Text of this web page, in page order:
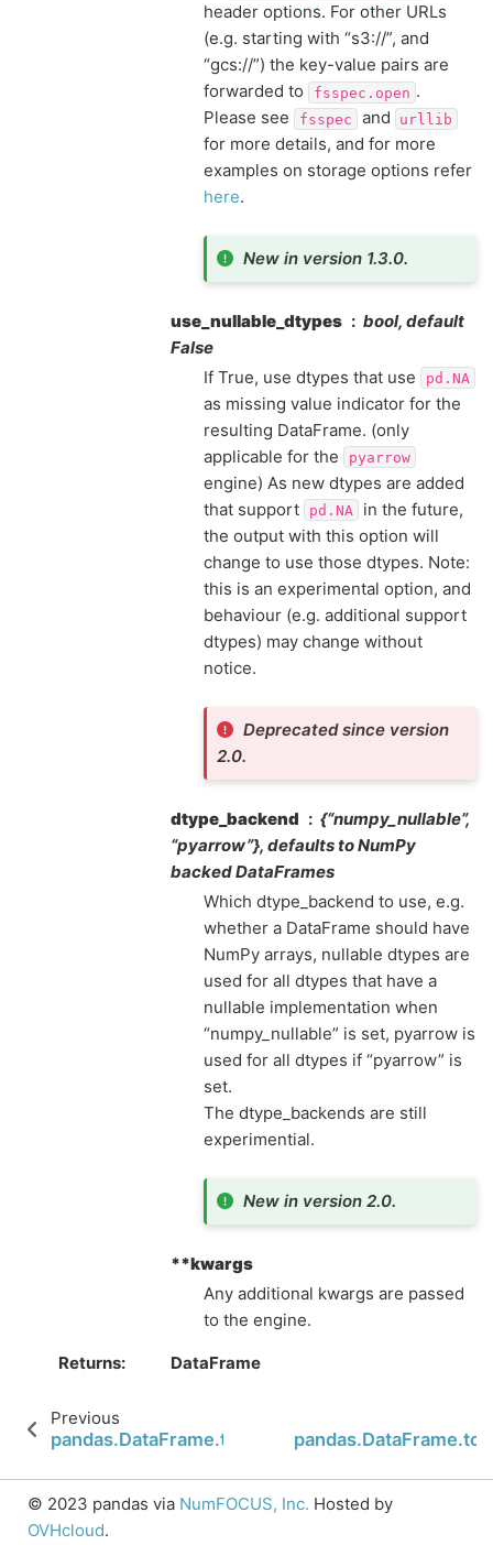
header options. For other URLs
(e.g. starting with “s3://”, and
“gcs://”) the key-value pairs are
forwarded to
fsspec.open .
Please see
fsspec and urllib
for more details, and for more
examples on storage options refer
here.
New in version 1.3.0.
use_nullable_dtypes
bool, default
False
If True, use dtypes that use
pd.NA
as missing value indicator for the
resulting DataFrame. (only
applicable for the
pyarrow
engine) As new dtypes are added
that support
pd.NA
in the future,
the output with this option will
change to use those dtypes. Note:
this is an experimental option, and
behaviour (e.g. additional support
dtypes) may change without
notice.
Deprecated since version
2.0.
dtype_backend
{“numpy_nullable”,
“pyarrow”}, defaults to NumPy
backed DataFrames
Which dtype_backend to use, e.g.
whether a DataFrame should have
NumPy arrays, nullable dtypes are
used for all dtypes that have a
nullable implementation when
“numpy_nullable” is set, pyarrow is
used for all dtypes if “pyarrow” is
set.
The dtype_backends are still
experimential.
New in version 2.0.
**kwargs
Any additional kwargs are passed
to the engine.
Returns DataFrame
Previous
pandas.DataFrame.to_feather
© 2023 pandas via NumFOCUS, Inc. Hosted by
OVHcloud.